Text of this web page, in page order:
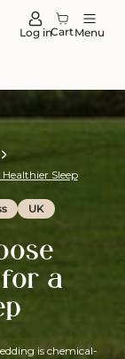
Log inCartMenu
Sleep
UK
a
is chemical-